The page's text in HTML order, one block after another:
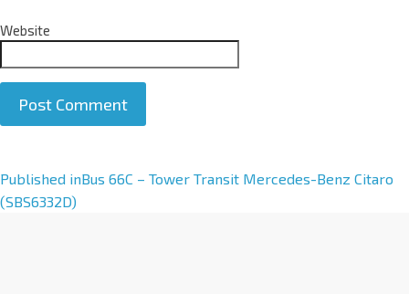
Website
A
l
Published inBus 66C – Tower Transit Mercedes-Benz Citaro
(SBS6332D)